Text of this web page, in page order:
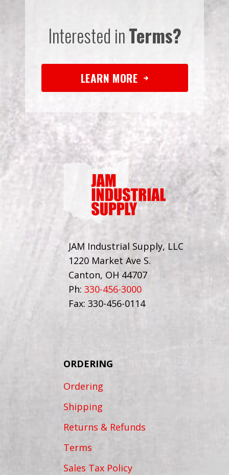
Interested inTerms?
LEARN MORE
JAM Industrial Supply, LLC
1220 Market Ave S.
Canton, OH 44707
Ph: 330-456-3000
Fax: 330-456-0114
ORDERING
Ordering
Shipping
Returns & Refunds
Terms
Sales Tax Policy